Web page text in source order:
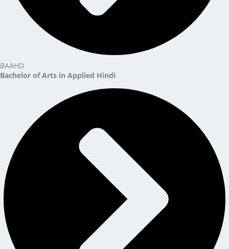
BAAHD
Bachelor of Arts in Applied Hindi